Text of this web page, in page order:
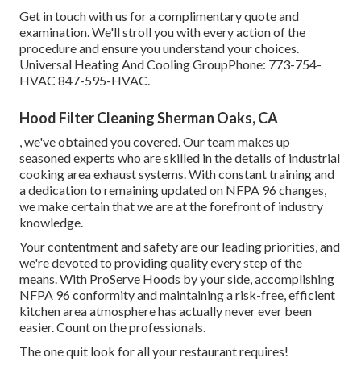
Get in touch with us for a complimentary quote and
examination. We'll stroll you with every action of the
procedure and ensure you understand your choices.
Universal Heating And Cooling GroupPhone: 773-754-
HVAC 847-595-HVAC.
Hood Filter Cleaning Sherman Oaks, CA
, we've obtained you covered. Our team makes up
seasoned experts who are skilled in the details of industrial
cooking area exhaust systems. With constant training and
a dedication to remaining updated on NFPA 96 changes,
we make certain that we are at the forefront of industry
knowledge.
Your contentment and safety are our leading priorities, and
we're devoted to providing quality every step of the
means. With ProServe Hoods by your side, accomplishing
NFPA 96 conformity and maintaining a risk-free, efficient
kitchen area atmosphere has actually never ever been
easier. Count on the professionals.
The one quit look for all your restaurant requires!